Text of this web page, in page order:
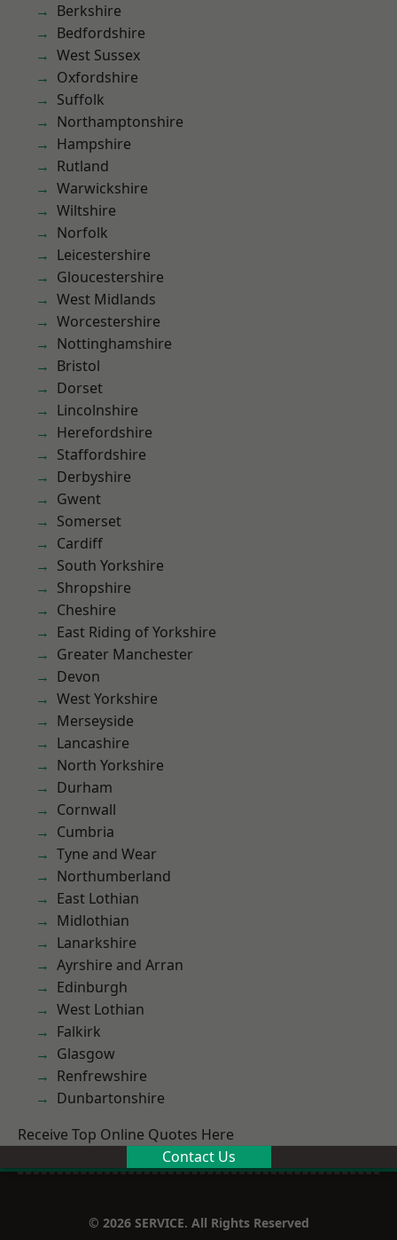
Berkshire
Bedfordshire
West Sussex
Oxfordshire
Suffolk
Northamptonshire
Hampshire
Rutland
Warwickshire
Wiltshire
Norfolk
Leicestershire
Gloucestershire
West Midlands
Worcestershire
Nottinghamshire
Bristol
Dorset
Lincolnshire
Herefordshire
Staffordshire
Derbyshire
Gwent
Somerset
Cardiff
South Yorkshire
Shropshire
Cheshire
East Riding of Yorkshire
Greater Manchester
Devon
West Yorkshire
Merseyside
Lancashire
North Yorkshire
Durham
Cornwall
Cumbria
Tyne and Wear
Northumberland
East Lothian
Midlothian
Lanarkshire
Ayrshire and Arran
Edinburgh
West Lothian
Falkirk
Glasgow
Renfrewshire
Dunbartonshire
Receive Top Online Quotes Here
Contact Us
© 2026 SERVICE. All Rights Reserved